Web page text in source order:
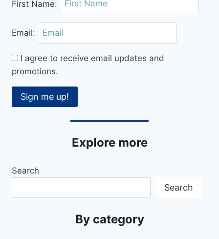
First Name:
Email:
I agree to receive email updates and
promotions.
Sign me up!
Explore more
Search
Search
By category